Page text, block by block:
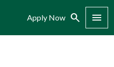
Apply Now Search Menu